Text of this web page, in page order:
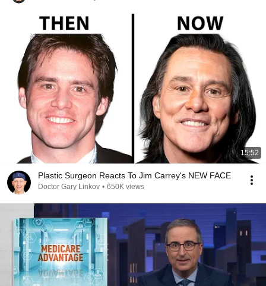
15:52
Plastic Surgeon Reacts To Jim Carrey's NEW FACE
Doctor Gary Linkov • 650K views